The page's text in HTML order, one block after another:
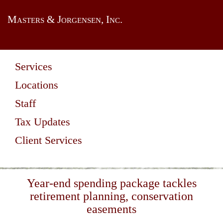
Masters & Jorgensen, Inc.
Services
Locations
Staff
Tax Updates
Client Services
Year-end spending package tackles
retirement planning, conservation
easements